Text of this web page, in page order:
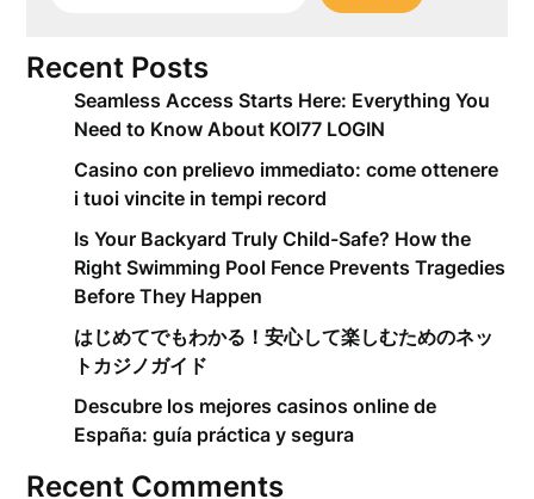
Recent Posts
Seamless Access Starts Here: Everything You
Need to Know About KOI77 LOGIN
Casino con prelievo immediato: come ottenere
i tuoi vincite in tempi record
Is Your Backyard Truly Child-Safe? How the
Right Swimming Pool Fence Prevents Tragedies
Before They Happen
はじめてでもわかる！安心して楽しむためのネッ
トカジノガイド
Descubre los mejores casinos online de
España: guía práctica y segura
Recent Comments